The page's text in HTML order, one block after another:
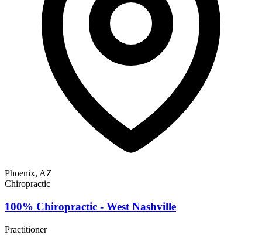
Phoenix, AZ
Chiropractic
100% Chiropractic - West Nashville
Practitioner